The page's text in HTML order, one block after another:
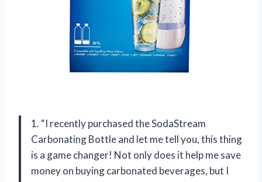
1. “I recently purchased the SodaStream
Carbonating Bottle and let me tell you, this thing
is a game changer! Not only does it help me save
money on buying carbonated beverages, but I